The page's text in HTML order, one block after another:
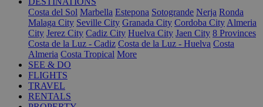
Costa del Sol Marbella Estepona Sotogrande Nerja Ronda
Malaga City Seville City Granada City Cordoba City Almeria
City Jerez City Cadiz City Huelva City Jaen City 8 Provinces
Costa de la Luz - Cadiz Costa de la Luz - Huelva Costa
Almeria Costa Tropical More
SEE & DO
FLIGHTS
TRAVEL
RENTALS